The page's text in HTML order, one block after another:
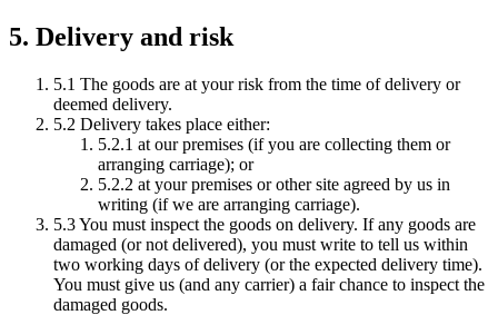
5. Delivery and risk
5.1 The goods are at your risk from the time of delivery or
deemed delivery.
5.2 Delivery takes place either:
5.2.1 at our premises (if you are collecting them or
arranging carriage); or
5.2.2 at your premises or other site agreed by us in
writing (if we are arranging carriage).
5.3 You must inspect the goods on delivery. If any goods are
damaged (or not delivered), you must write to tell us within
two working days of delivery (or the expected delivery time).
You must give us (and any carrier) a fair chance to inspect the
damaged goods.